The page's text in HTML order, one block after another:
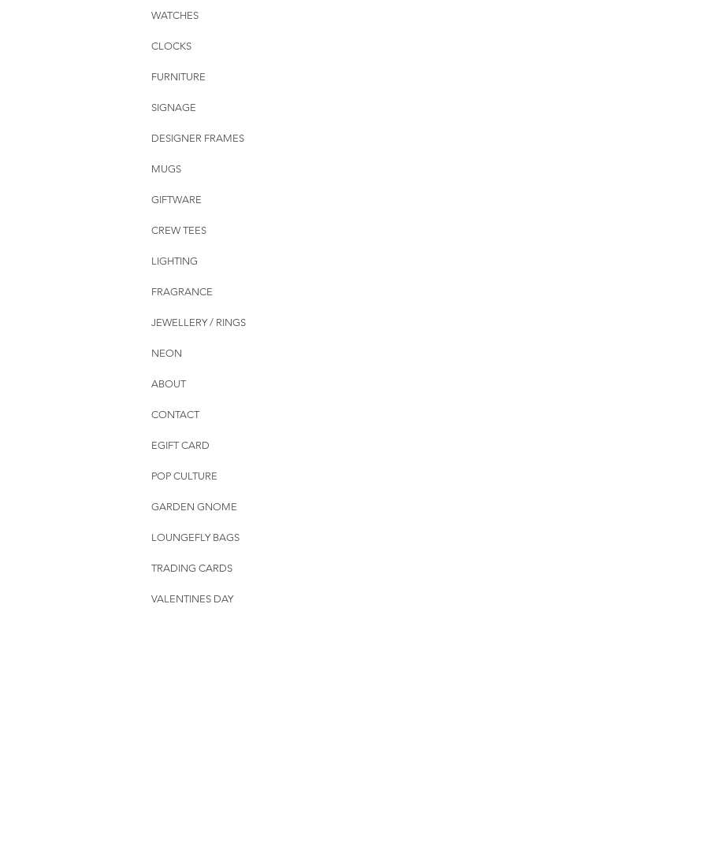
WATCHES
CLOCKS
FURNITURE
SIGNAGE
DESIGNER FRAMES
MUGS
GIFTWARE
CREW TEES
LIGHTING
FRAGRANCE
JEWELLERY / RINGS
NEON
ABOUT
CONTACT
EGIFT CARD
POP CULTURE
GARDEN GNOME
LOUNGEFLY BAGS
TRADING CARDS
VALENTINES DAY